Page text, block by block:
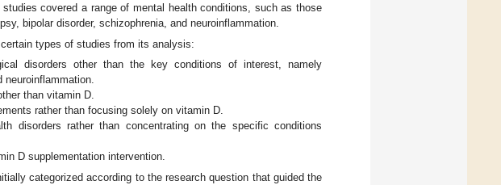
covered a range of mental health conditions, such as those
bipolar disorder, schizophrenia, and neuroinflammation.
types of studies from its analysis:
disorders other than the key conditions of interest, namely
neuroinflammation.
than vitamin D.
rather than focusing solely on vitamin D.
disorders rather than concentrating on the specific conditions
D supplementation intervention.
categorized according to the research question that guided the